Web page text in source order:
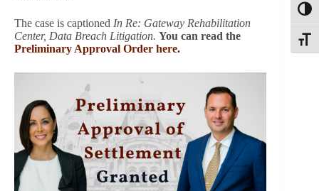
The case is captioned In Re: Gateway Rehabilitation
Center, Data Breach Litigation. You can read the
Preliminary Approval Order here.